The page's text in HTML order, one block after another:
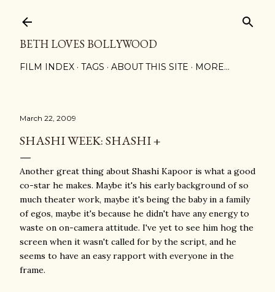
BETH LOVES BOLLYWOOD
FILM INDEX TAGS ABOUT THIS SITE MORE…
March 22, 2009
SHASHI WEEK: SHASHI +
Another great thing about Shashi Kapoor is what a good
co-star he makes. Maybe it's his early background of so
much theater work, maybe it's being the baby in a family
of egos, maybe it's because he didn't have any energy to
waste on on-camera attitude. I've yet to see him hog the
screen when it wasn't called for by the script, and he
seems to have an easy rapport with everyone in the
frame.